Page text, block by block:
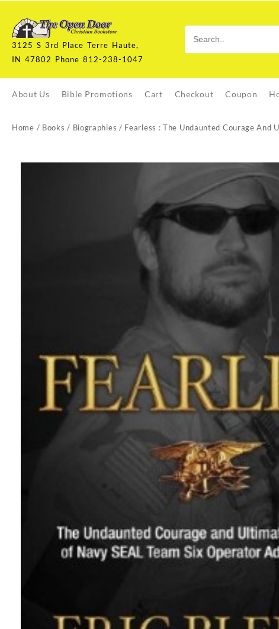
content
3125 S 3rd Place Terre Haute,
IN 47802 Phone 812-238-1047
About Us Bible Promotions Cart Checkout Coupon
Home / Books / Biographies / Fearless : The Undaunted Courage And